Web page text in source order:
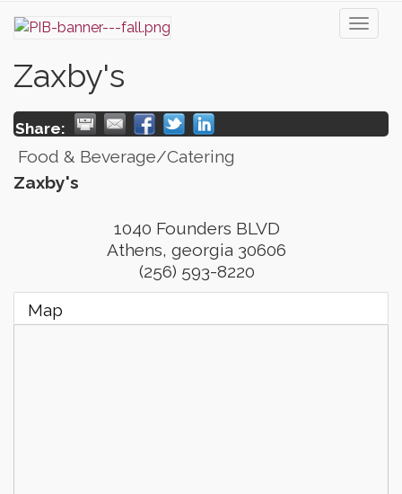
Zaxby's
Share:
Food & Beverage/Catering
Zaxby's
1040 Founders BLVD
Athens, georgia 30606
(256) 593-8220
Map